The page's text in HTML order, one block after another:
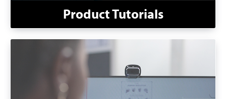
Product Tutorials